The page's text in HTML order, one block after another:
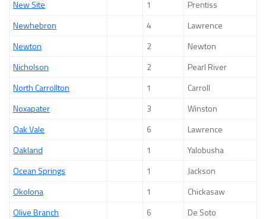
New Site 1
Prentiss
Newhebron
4
Lawrence
Newton
2
Newton
Nicholson
2
Pearl River
North Carrollton
1
Carroll
Noxapater
3
Winston
Oak Vale
6
Lawrence
Oakland
1
Yalobusha
Ocean Springs
1
Jackson
Okolona
1
Chickasaw
Olive Branch
6
De Soto